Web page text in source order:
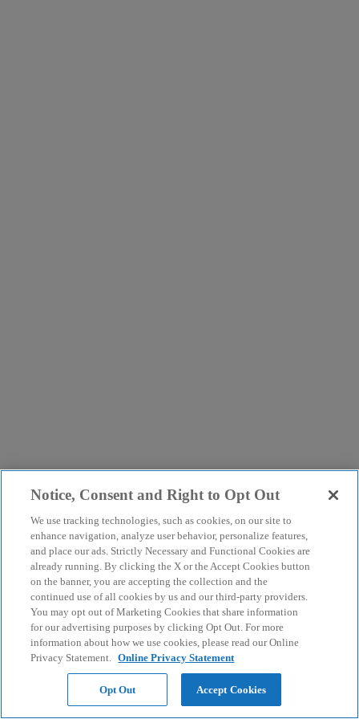
Notice, Consent and Right to Opt Out
We use tracking technologies, such as cookies, on our site to
enhance navigation, analyze user behavior, personalize features,
and place our ads. Strictly Necessary and Functional Cookies are
already running. By clicking the X or the Accept Cookies button
on the banner, you are accepting the collection and the
continued use of all cookies by us and our third-party providers.
You may opt out of Marketing Cookies that share information
for our advertising purposes by clicking Opt Out. For more
information about how we use cookies, please read our Online
Privacy Statement. Online Privacy Statement
Opt Out Accept Cookies